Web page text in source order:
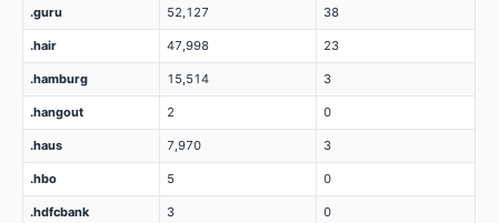
.guru 52,127 38
.hair 47,998 23
.hamburg 15,514 3
.hangout 2 0
.haus 7,970 3
.hbo 5 0
.hdfcbank 3 0